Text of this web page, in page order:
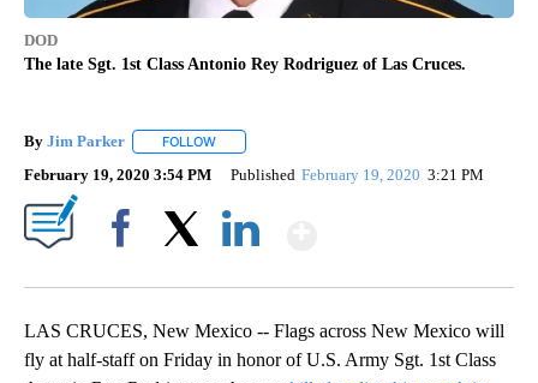
DOD
The late Sgt. 1st Class Antonio Rey Rodriguez of Las Cruces.
By Jim Parker FOLLOW
February 19, 2020 3:54 PM Published February 19, 2020 3:21 PM
LAS CRUCES, New Mexico -- Flags across New Mexico will
fly at half-staff on Friday in honor of U.S. Army Sgt. 1st Class